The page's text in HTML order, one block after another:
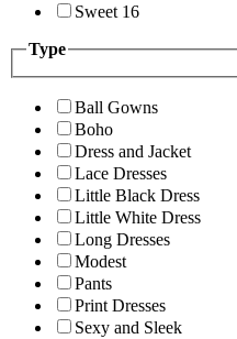
Sweet 16
Type
Ball Gowns
Boho
Dress and Jacket
Lace Dresses
Little Black Dress
Little White Dress
Long Dresses
Modest
Pants
Print Dresses
Sexy and Sleek